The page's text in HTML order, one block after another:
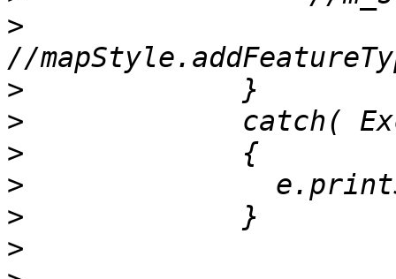
>
>
>
>
>
>
>